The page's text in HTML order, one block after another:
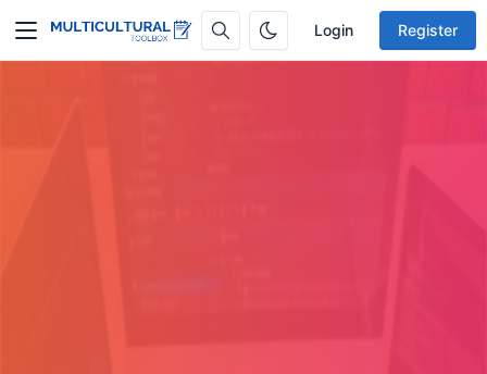
Login Register